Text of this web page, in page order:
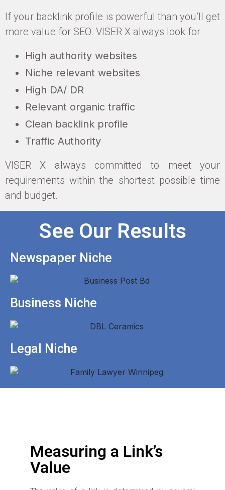
If your backlink profile is powerful than you’ll get
more value for SEO. VISER X always look for
High authority websites
Niche relevant websites
High DA/ DR
Relevant organic traffic
Clean backlink profile
Traffic Authority
VISER X always committed to meet your
requirements within the shortest possible time
and budget.
See Our Results
Newspaper Niche
Business Niche
Legal Niche
Measuring a Link’s
Value